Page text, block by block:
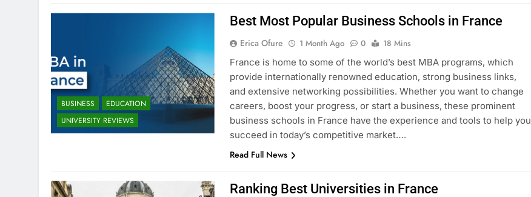
BUSINESS
EDUCATION
UNIVERSITY REVIEWS
Best Most Popular Business Schools in France
Erica Ofure 1 Month Ago 0
18 Mins
France is home to some of the world’s best MBA programs, which
provide internationally renowned education, strong business links,
and extensive networking possibilities. Whether you want to change
careers, boost your progress, or start a business, these prominent
business schools in France have the experience and tools to help you
succeed in today’s competitive market….
Read Full News
Ranking Best Universities in France